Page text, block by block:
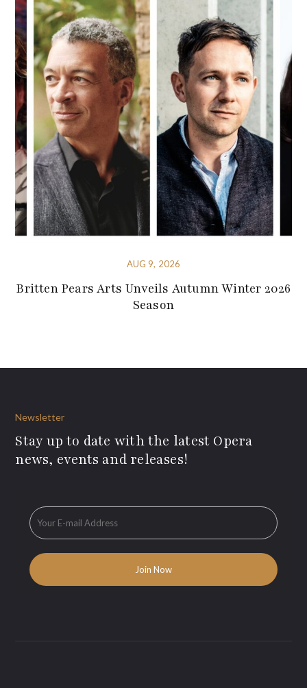
AUG 9, 2026
Britten Pears Arts Unveils Autumn Winter 2026
Season
Newsletter
Stay up to date with the latest Opera
news, events and releases!